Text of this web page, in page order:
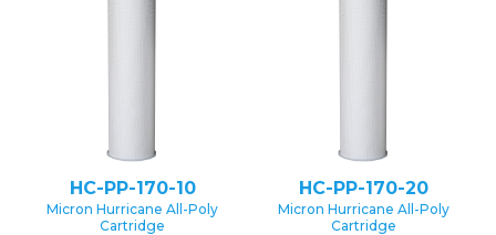
HC-PP-170-10
Micron Hurricane All-Poly
Cartridge
HC-PP-170-20
Micron Hurricane All-Poly
Cartridge